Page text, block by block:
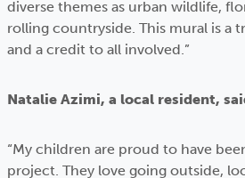
diverse themes as urban wildlife,
rolling countryside. This mural is a
and a credit to all involved.”
Natalie Azimi, a local resident,
“My children are proud to have
project. They love going outside,